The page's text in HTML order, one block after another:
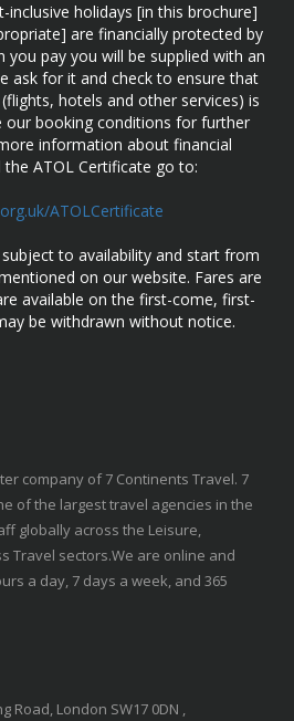
inclusive holidays [in this brochure]
are financially protected by
you pay you will be supplied with an
ask for it and check to ensure that
hotels and other services) is
our booking conditions for further
information about financial
ATOL Certificate go to:
ATOLCertificate
to availability and start from
on our website. Fares are
available on the first-come, first-
be withdrawn without notice.
company of 7 Continents Travel. 7
of the largest travel agencies in the
globally across the Leisure,
Travel sectors.We are online and
a day, 7 days a week, and 365
Road, London SW17 0DN ,